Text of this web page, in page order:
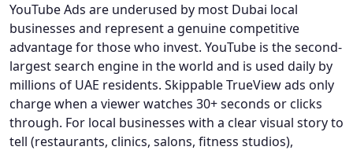
YouTube Ads are underused by most Dubai local
businesses and represent a genuine competitive
advantage for those who invest. YouTube is the second-
largest search engine in the world and is used daily by
millions of UAE residents. Skippable TrueView ads only
charge when a viewer watches 30+ seconds or clicks
through. For local businesses with a clear visual story to
tell (restaurants, clinics, salons, fitness studios),